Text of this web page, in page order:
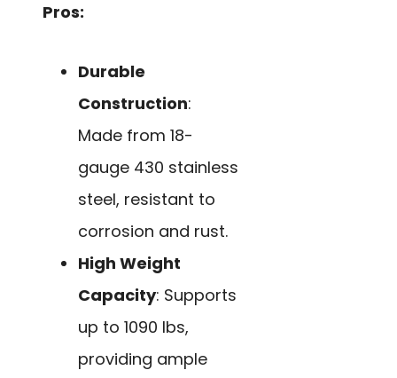
Pros:
Durable
Construction:
Made from 18-
gauge 430 stainless
steel, resistant to
corrosion and rust.
High Weight
Capacity: Supports
up to 1090 lbs,
providing ample